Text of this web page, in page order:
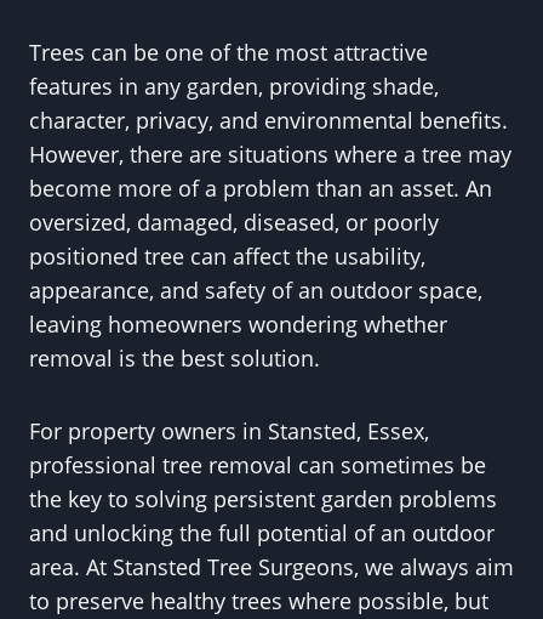
Trees can be one of the most attractive
features in any garden, providing shade,
character, privacy, and environmental benefits.
However, there are situations where a tree may
become more of a problem than an asset. An
oversized, damaged, diseased, or poorly
positioned tree can affect the usability,
appearance, and safety of an outdoor space,
leaving homeowners wondering whether
removal is the best solution.
For property owners in Stansted, Essex,
professional tree removal can sometimes be
the key to solving persistent garden problems
and unlocking the full potential of an outdoor
area. At Stansted Tree Surgeons, we always aim
to preserve healthy trees where possible, but